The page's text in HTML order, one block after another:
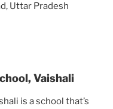
Uttar Pradesh
Vaishali
is a school that’s